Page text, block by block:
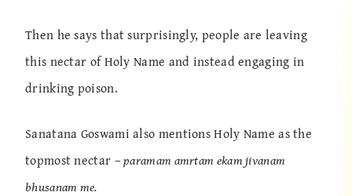
Then he says that surprisingly, people are leaving
this nectar of Holy Name and instead engaging in
drinking poison.
Sanatana Goswami also mentions Holy Name as the
topmost nectar –paramam amrtam ekam jivanam
bhusanam me.